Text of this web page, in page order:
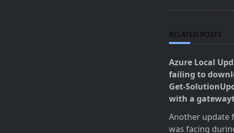
RELATED POSTS
Azure Local
failing to
Get-
with a
Another update
was facing